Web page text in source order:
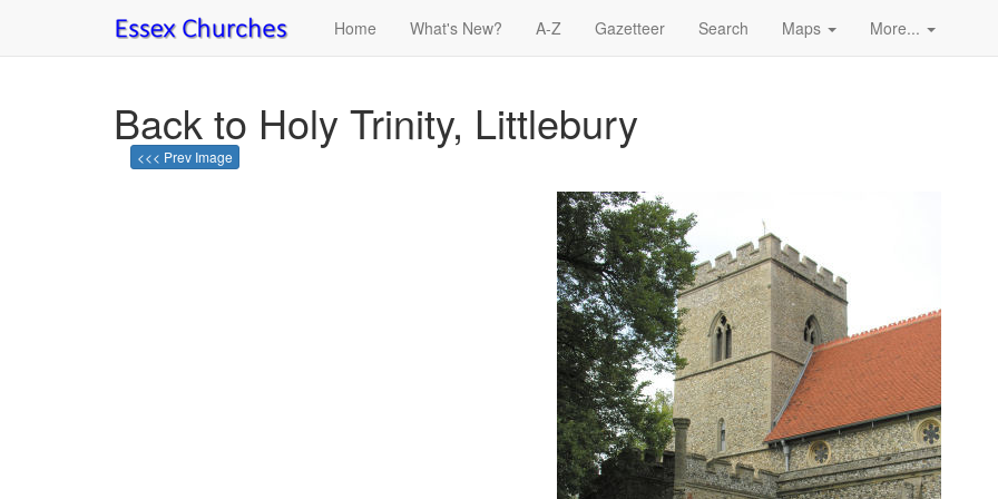
Home What's New? A-Z Gazetteer Search Maps More...
Back to Holy Trinity, Littlebury
<<< Prev Image